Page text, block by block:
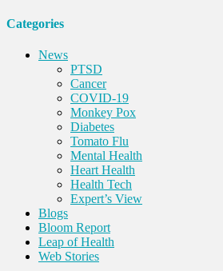
Categories
News
PTSD
Cancer
COVID-19
Monkey Pox
Diabetes
Tomato Flu
Mental Health
Heart Health
Health Tech
Expert’s View
Blogs
Bloom Report
Leap of Health
Web Stories